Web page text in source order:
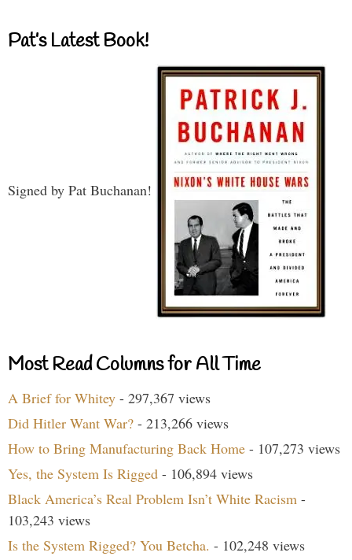
Pat’s Latest Book!
Signed by Pat Buchanan!
Most Read Columns for All Time
A Brief for Whitey - 297,367 views
Did Hitler Want War? - 213,266 views
How to Bring Manufacturing Back Home - 107,273 views
Yes, the System Is Rigged - 106,894 views
Black America’s Real Problem Isn’t White Racism -
103,243 views
Is the System Rigged? You Betcha. - 102,248 views